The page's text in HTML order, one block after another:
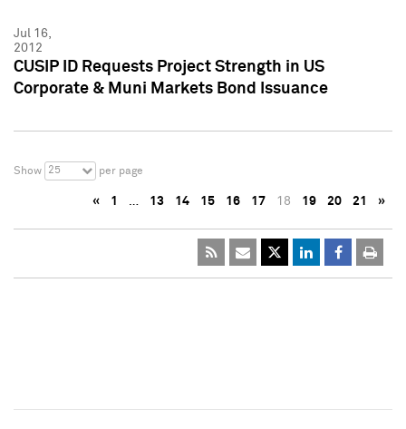
Jul 16,
2012
CUSIP ID Requests Project Strength in US
Corporate & Muni Markets Bond Issuance
Show 25 per page
« 1 … 13 14 15 16 17 18 19 20 21 »